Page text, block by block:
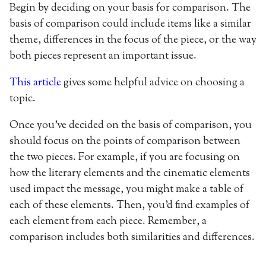
Begin by deciding on your basis for comparison. The
basis of comparison could include items like a similar
theme, differences in the focus of the piece, or the way
both pieces represent an important issue.
This articlegives some helpful advice on choosing a
topic.
Once you’ve decided on the basis of comparison, you
should focus on the points of comparison between
the two pieces. For example, if you are focusing on
how the literary elements and the cinematic elements
used impact the message, you might make a table of
each of these elements. Then, you’d find examples of
each element from each piece. Remember, a
comparison includes both similarities and differences.